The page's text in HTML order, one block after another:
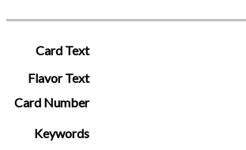
Card Text
Flavor Text
Card Number
Keywords